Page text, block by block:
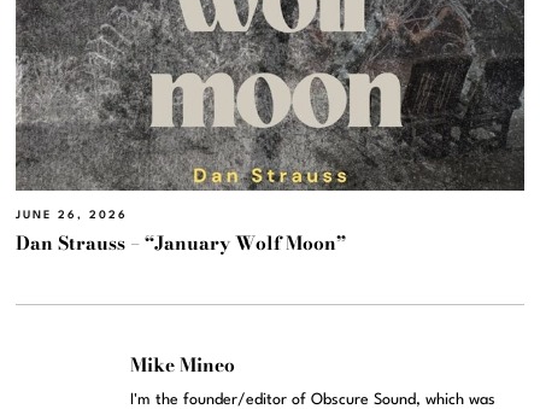
JUNE 26, 2026
Dan Strauss – “January Wolf Moon”
Mike Mineo
I'm the founder/editor of Obscure Sound, which was